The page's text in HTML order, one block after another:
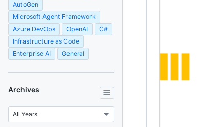
AutoGen
Microsoft Agent Framework
Azure DevOps
OpenAI
C#
Infrastructure as Code
Enterprise AI
General
Archives